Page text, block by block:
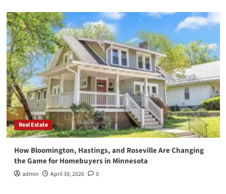
Real Estate
How Bloomington, Hastings, and Roseville Are Changing
the Game for Homebuyers in Minnesota
admin April 30, 2026 0